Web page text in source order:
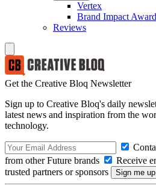
Vertex
Brand Impact
Reviews
Get the Creative Bloq Newsletter
Sign up to Creative Bloq's daily
latest news and inspiration from the
technology.
from other Future brands
Receive
trusted partners or sponsors